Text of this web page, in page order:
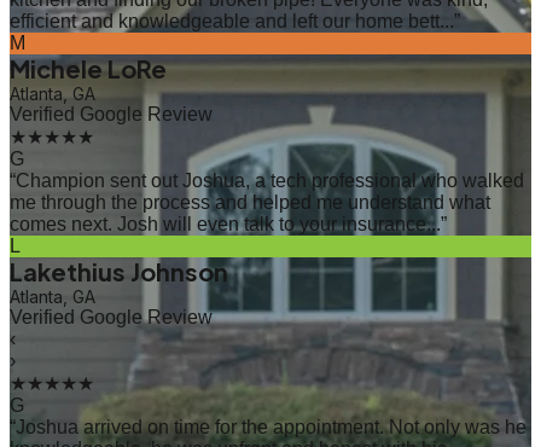
efficient and knowledgeable and left our home bett...”
M
Michele LoRe
Atlanta, GA
Verified Google Review
★★★★★
G
“Champion sent out Joshua, a tech professional who walked
me through the process and helped me understand what
comes next. Josh will even talk to your insurance...”
L
Lakethius Johnson
Atlanta, GA
Verified Google Review
‹
›
★★★★★
G
“Joshua arrived on time for the appointment. Not only was he